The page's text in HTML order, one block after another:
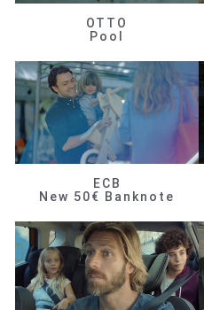
OTTO
Pool
ECB
New 50€ Banknote